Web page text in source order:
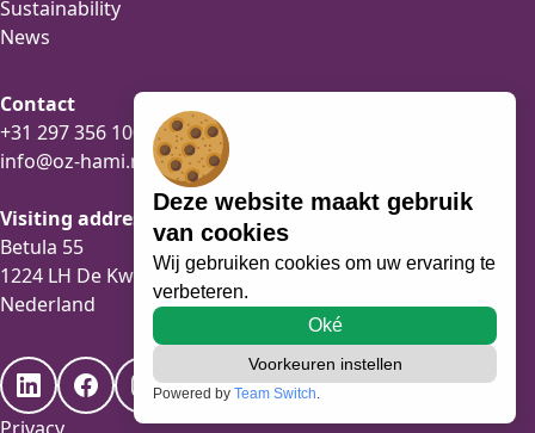
Sustainability
News
Contact
+31 297 356 100
info@oz-hami.nl
Visiting address
Betula 55
1224 LH De Kwakel
Nederland
Deze website maakt gebruik
van cookies
Wij gebruiken cookies om uw ervaring te
verbeteren.
Oké
Voorkeuren instellen
Powered by Team Switch.